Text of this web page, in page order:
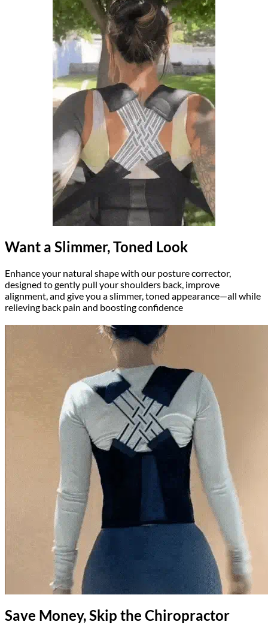
Want a Slimmer, Toned Look
Enhance your natural shape with our posture corrector,
designed to gently pull your shoulders back, improve
alignment, and give you a slimmer, toned appearance—all while
relieving back pain and boosting confidence
Save Money, Skip the Chiropractor